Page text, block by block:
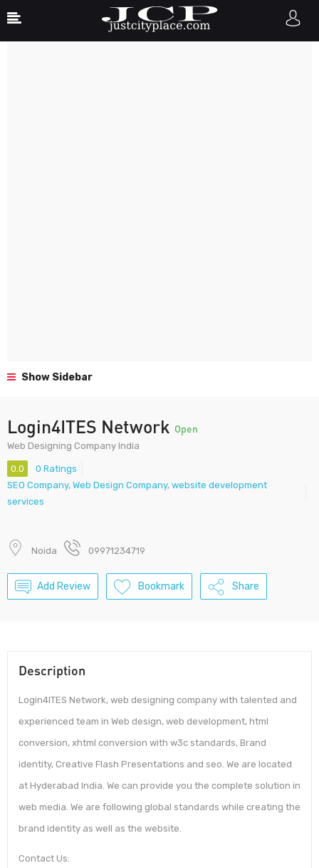
Show Sidebar
Login4ITES Network Open
Web Designing Company India
0.0
0 Ratings
SEO Company, Web Design Company, website development
services
Noida 09971234719
Add Review Bookmark Share
Description
Login4ITES Network, web designing company with talented and
experienced team in Web design, web development, html
conversion, xhtml conversion with w3c standards, Brand
identity, Creative Flash Presentations and seo. We are located
at Hyderabad India. We can provide you the complete solution in
web media. We are following global standards while creating the
brand identity as well as the website.
Contact Us: